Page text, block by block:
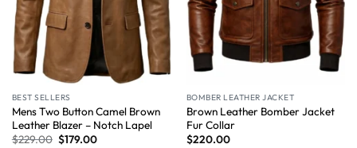
BEST SELLERS
Mens Two Button Camel Brown
Leather Blazer – Notch Lapel
$229.00 $179.00
BOMBER LEATHER JACKET
Brown Leather Bomber Jacket
Fur Collar
$220.00